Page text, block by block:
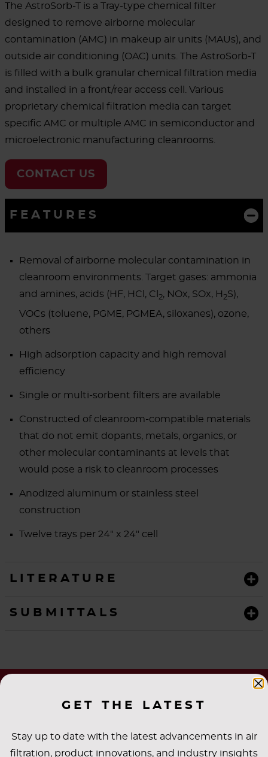
GET THE LATEST
Stay up to date with the latest advancements in air
filtration, product innovations, and industry insights
The AstroSorb-T is a Tray-type chemical filter
designed to remove airborne molecular
contamination (AMC) in makeup air units (MAUs), and
outside air conditioning (OAC) units. The AstroSorb-T
is filled with a bulk granular chemical filtration media
and installed in a front/rear access cell. Various
proprietary chemical filtration media can target
specific AMC or multiple AMC in semiconductor and
microelectronic manufacturing cleanrooms.
CONTACT US
FEATURES
Removal of airborne molecular contamination in
cleanroom environments. Target gases: ammonia
and amines, acids (HF, HCl, Cl 2, NOx, SOx, H 2S),
VOCs (toluene, PGME, PGMEA, siloxanes), ozone,
others
High adsorption capacity and high removal
efficiency
Single or multi-sorbent filters are available
Constructed of cleanroom-compatible materials
that do not emit dopants, metals, organics, or
other molecular contaminants at levels that
would pose a risk to cleanroom processes
Anodized aluminum or stainless steel
construction
Twelve trays per 24" x 24" cell
LITERATURE
SUBMITTALS